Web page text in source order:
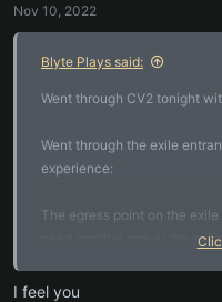
s
:
Nov 10, 2022
Blyte Plays said:
Went through CV2 tonight
Went through the exile
experience:
The egress point on the
need another one at the
We were often turned
I feel you